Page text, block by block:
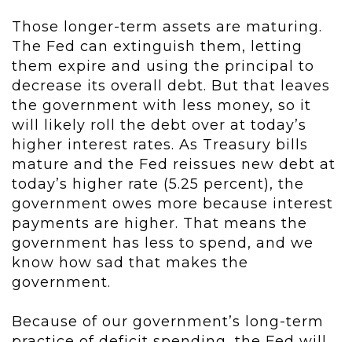
Those longer-term assets are maturing.
The Fed can extinguish them, letting
them expire and using the principal to
decrease its overall debt. But that leaves
the government with less money, so it
will likely roll the debt over at today’s
higher interest rates. As Treasury bills
mature and the Fed reissues new debt at
today’s higher rate (5.25 percent), the
government owes more because interest
payments are higher. That means the
government has less to spend, and we
know how sad that makes the
government.
Because of our government’s long-term